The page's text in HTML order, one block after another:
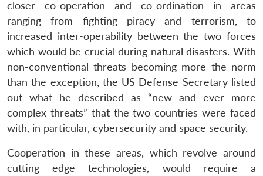
closer co-operation and co-ordination in areas
ranging from fighting piracy and terrorism, to
increased inter-operability between the two forces
which would be crucial during natural disasters. With
non-conventional threats becoming more the norm
than the exception, the US Defense Secretary listed
out what he described as “new and ever more
complex threats” that the two countries were faced
with, in particular, cybersecurity and space security.
Cooperation in these areas, which revolve around
cutting edge technologies, would require a